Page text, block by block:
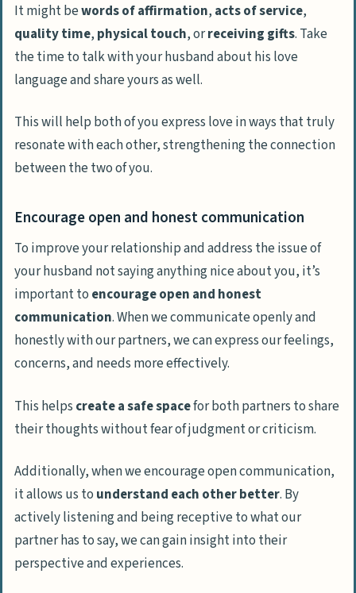
It might bewords of affirmation, acts of service,
quality time, physical touch, orreceiving gifts. Take
the time to talk with your husband about his love
language and share yours as well.
This will help both of you express love in ways that truly
resonate with each other, strengthening the connection
between the two of you.
Encourage open and honest communication
To improve your relationship and address the issue of
your husband not saying anything nice about you, it’s
important to encourage open and honest
communication. When we communicate openly and
honestly with our partners, we can express our feelings,
concerns, and needs more effectively.
This helps create a safe spacefor both partners to share
their thoughts without fear of judgment or criticism.
Additionally, when we encourage open communication,
it allows us to understand each other better. By
actively listening and being receptive to what our
partner has to say, we can gain insight into their
perspective and experiences.